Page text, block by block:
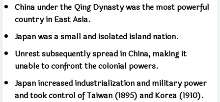
China under the Qing Dynasty was the most powerful
country in East Asia.
Japan was a small and isolated island nation.
Unrest subsequently spread in China, making it
unable to confront the colonial powers.
Japan increased industrialization and military power
and took control of Taiwan (1895) and Korea (1910).